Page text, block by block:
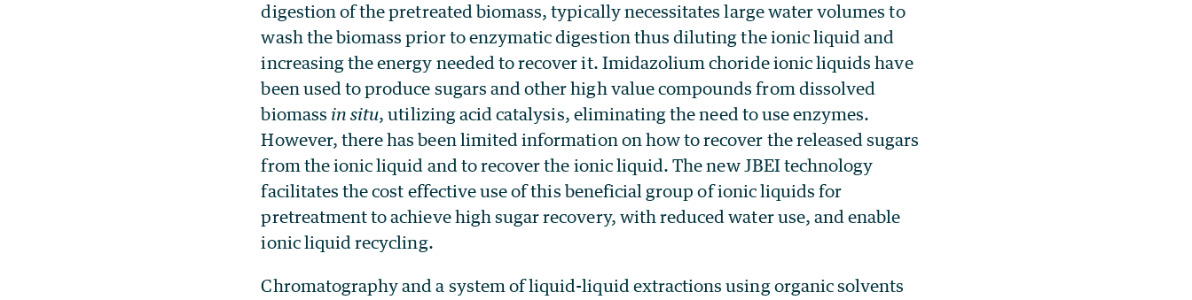
digestion of the pretreated biomass, typically necessitates large water volumes to
wash the biomass prior to enzymatic digestion thus diluting the ionic liquid and
increasing the energy needed to recover it. Imidazolium choride ionic liquids have
been used to produce sugars and other high value compounds from dissolved
biomass in situ, utilizing acid catalysis, eliminating the need to use enzymes.
However, there has been limited information on how to recover the released sugars
from the ionic liquid and to recover the ionic liquid. The new JBEI technology
facilitates the cost effective use of this beneficial group of ionic liquids for
pretreatment to achieve high sugar recovery, with reduced water use, and enable
ionic liquid recycling.
Chromatography and a system of liquid-liquid extractions using organic solvents